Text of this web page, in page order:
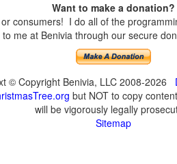
Want to make a donation?
consumers! I do all of the
me at Benivia through our secure
© Copyright Benivia, LLC 2008-2026
but NOT to copy
will be vigorously legally
Sitemap